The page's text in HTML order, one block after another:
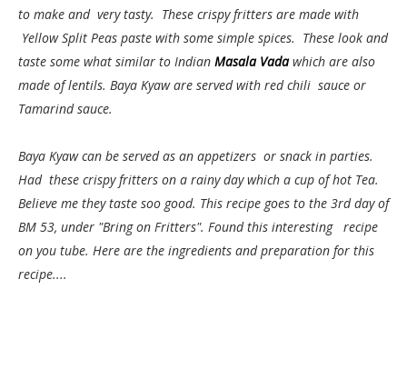
to make and very tasty. These crispy fritters are made with
Yellow Split Peas paste with some simple spices. These look and
taste some what similar to Indian Masala Vadawhich are also
made of lentils. Baya Kyaw are served with red chili sauce or
Tamarind sauce.
Baya Kyaw can be served as an appetizers or snack in parties.
Had these crispy fritters on a rainy day which a cup of hot Tea.
Believe me they taste soo good. This recipe goes to the 3rd day of
BM 53, under "Bring on Fritters". Found this interesting recipe
on you tube. Here are the ingredients and preparation for this
recipe....